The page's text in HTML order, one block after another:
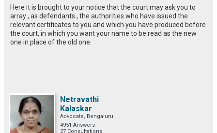
Here it is brought to your notice that the court may ask you to
array , as defendants , the authorities who have issued the
relevant certificates to you and which you have produced before
the court, in which you want your name to be read as the new
one in place of the old one.
Netravathi
Kalaskar
Advocate, Bengaluru
4951 Answers
27 Consultations